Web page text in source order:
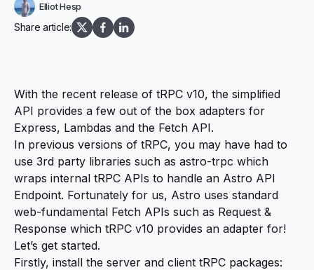
Elliot Hesp
Share article:
With the recent release of tRPC v10, the simplified
API provides a few out of the box adapters for
Express, Lambdas and the Fetch API.
In previous versions of tRPC, you may have had to
use 3rd party libraries such as astro-trpc which
wraps internal tRPC APIs to handle an Astro API
Endpoint. Fortunately for us, Astro uses standard
web-fundamental Fetch APIs such as Request &
Response which tRPC v10 provides an adapter for!
Let’s get started.
Firstly, install the server and client tRPC packages: